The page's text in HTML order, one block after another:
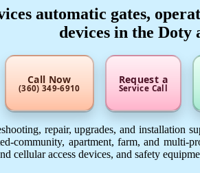
automatic gates,
devices in the Doty
Call Now
(360) 349-6910
Request a
Service Call
repair, upgrades, and installation
community, apartment, farm, and multi-
cellular access devices, and safety